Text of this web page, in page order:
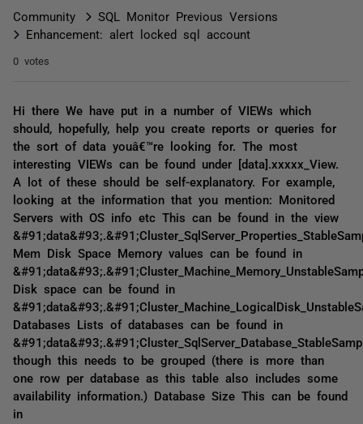
Community
SQL Monitor Previous Versions
Enhancement: alert locked sql account
0 votes
Hi there We have put in a number of VIEWs which
should, hopefully, help you create reports or queries for
the sort of data youâ€™re looking for. The most
interesting VIEWs can be found under [data].xxxxx_View.
A lot of these should be self-explanatory. For example,
looking at the information that you mention: Monitored
Servers with OS info etc This can be found in the view
Mem Disk Space Memory values can be found in
Disk space can be found in
Databases Lists of databases can be found in
though this needs to be grouped (there is more than
one row per database as this table also includes some
availability information.) Database Size This can be found
in